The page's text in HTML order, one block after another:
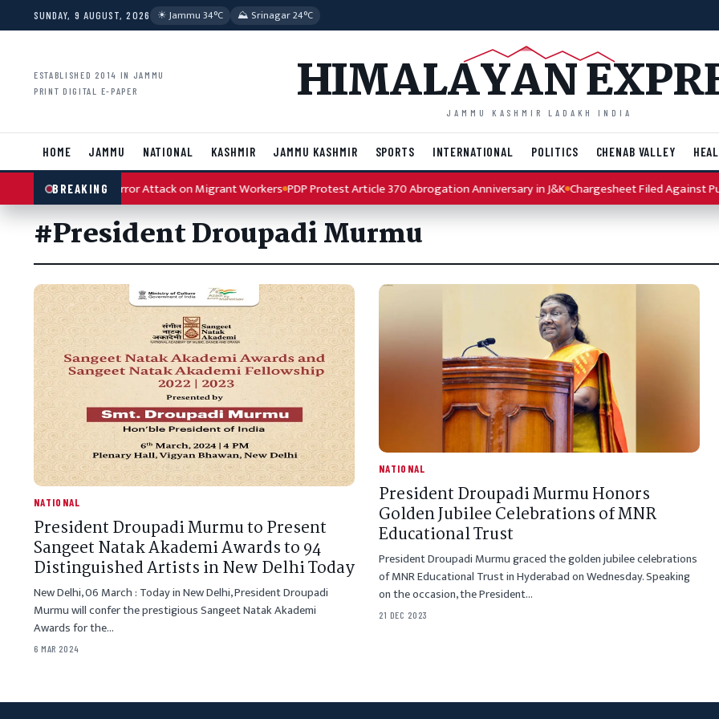
Skip to content
SUNDAY, 9 AUGUST, 2026 ☀︎ Jammu 34°C ⛰ Srinagar 24°C
ESTABLISHED 2014 IN JAMMU
PRINT DIGITAL E-PAPER
HIMALAYAN
JAMMU KASHMIR LADAKH INDIA
HOME JAMMU NATIONAL KASHMIR JAMMU KASHMIR SPORTS INTERNATIONAL POLITICS CHENAB VALLEY
BREAKING
Kulgam Terror Attack on Migrant Workers PDP Protest Article 370 Abrogation Anniversary in J&K Chargesheet Filed Against
#President Droupadi Murmu
NATIONAL
President Droupadi Murmu to Present
Sangeet Natak Akademi Awards to 94
Distinguished Artists in New Delhi Today
New Delhi, 06 March : Today in New Delhi, President Droupadi
Murmu will confer the prestigious Sangeet Natak Akademi
Awards for the…
6 MAR 2024
NATIONAL
President Droupadi Murmu Honors
Golden Jubilee Celebrations of MNR
Educational Trust
President Droupadi Murmu graced the golden jubilee celebrations
of MNR Educational Trust in Hyderabad on Wednesday. Speaking
on the occasion, the President…
21 DEC 2023